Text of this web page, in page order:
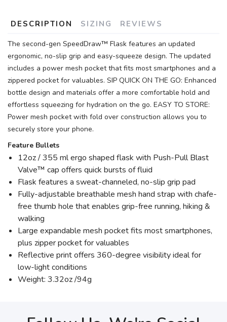
DESCRIPTION SIZING REVIEWS
The second-gen SpeedDraw™ Flask features an updated
ergonomic, no-slip grip and easy-squeeze design. The updated
includes a power mesh pocket that fits most smartphones and a
zippered pocket for valuables. SIP QUICK ON THE GO: Enhanced
bottle design and materials offer a more comfortable hold and
effortless squeezing for hydration on the go. EASY TO STORE:
Power mesh pocket with fold over construction allows you to
securely store your phone.
Feature Bullets
12oz / 355 ml ergo shaped flask with Push-Pull Blast
Valve™ cap offers quick bursts of fluid
Flask features a sweat-channeled, no-slip grip pad
Fully-adjustable breathable mesh hand strap with chafe-
free thumb hole that enables grip-free running, hiking &
walking
Large expandable mesh pocket fits most smartphones,
plus zipper pocket for valuables
Reflective print offers 360-degree visibility ideal for
low-light conditions
Weight: 3.32oz /94g